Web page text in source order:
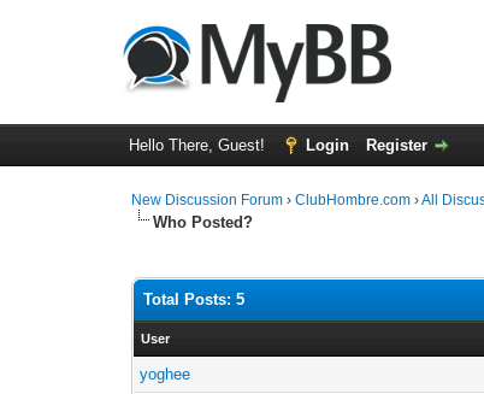
Hello There, Guest! Login Register
New Discussion Forum ›ClubHombre.com ›All
Who Posted?
Total Posts: 5
User
yoghee